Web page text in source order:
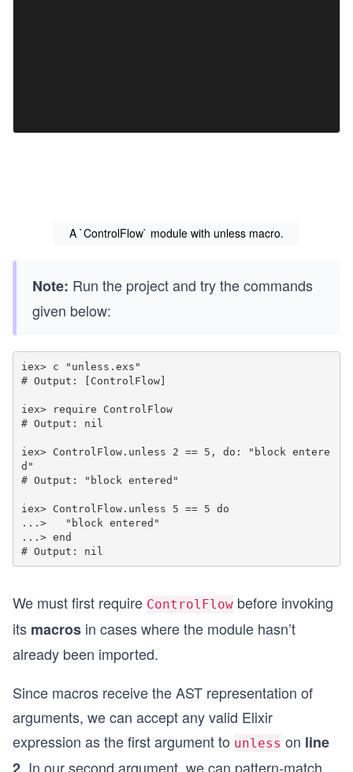
A `ControlFlow` module with unless macro.
Note: Run the project and try the commands
given below:
iex> c "unless.exs"
# Output: [ControlFlow]
iex> require ControlFlow
# Output: nil
iex> ControlFlow.unless 2 == 5, do: "block entere
d"
# Output: "block entered"
iex> ControlFlow.unless 5 == 5 do
...>   "block entered"
...> end
We must first require ControlFlow before invoking
its macros in cases where the module hasn’t
already been imported.
Since macros receive the AST representation of
arguments, we can accept any valid Elixir
expression as the first argument to unless on line
. In our second argument, we can pattern-match